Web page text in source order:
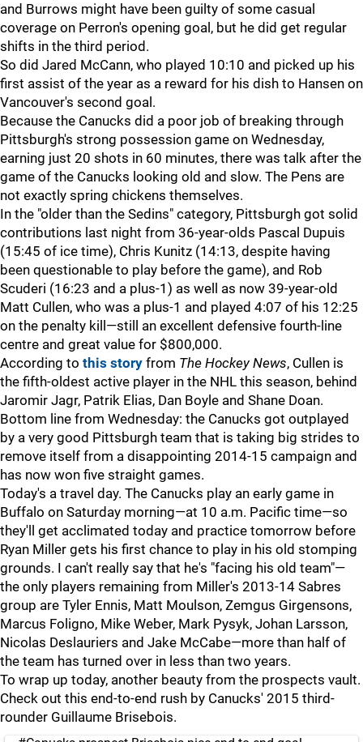
and Burrows might have been guilty of some casual
coverage on Perron's opening goal, but he did get regular
shifts in the third period.
So did Jared McCann, who played 10:10 and picked up his
first assist of the year as a reward for his dish to Hansen on
Vancouver's second goal.
Because the Canucks did a poor job of breaking through
Pittsburgh's strong possession game on Wednesday,
earning just 20 shots in 60 minutes, there was talk after the
game of the Canucks looking old and slow. The Pens are
not exactly spring chickens themselves.
In the "older than the Sedins" category, Pittsburgh got solid
contributions last night from 36-year-olds Pascal Dupuis
(15:45 of ice time), Chris Kunitz (14:13, despite having
been questionable to play before the game), and Rob
Scuderi (16:23 and a plus-1) as well as now 39-year-old
Matt Cullen, who was a plus-1 and played 4:07 of his 12:25
on the penalty kill—still an excellent defensive fourth-line
centre and great value for $800,000.
According to this story from The Hockey News, Cullen is
the fifth-oldest active player in the NHL this season, behind
Jaromir Jagr, Patrik Elias, Dan Boyle and Shane Doan.
Bottom line from Wednesday: the Canucks got outplayed
by a very good Pittsburgh team that is taking big strides to
remove itself from a disappointing 2014-15 campaign and
has now won five straight games.
Today's a travel day. The Canucks play an early game in
Buffalo on Saturday morning—at 10 a.m. Pacific time—so
they'll get acclimated today and practice tomorrow before
Ryan Miller gets his first chance to play in his old stomping
grounds. I can't really say that he's "facing his old team"—
the only players remaining from Miller's 2013-14 Sabres
group are Tyler Ennis, Matt Moulson, Zemgus Girgensons,
Marcus Foligno, Mike Weber, Mark Pysyk, Johan Larsson,
Nicolas Deslauriers and Jake McCabe—more than half of
the team has turned over in less than two years.
To wrap up today, another beauty from the prospects vault.
Check out this end-to-end rush by Canucks' 2015 third-
rounder Guillaume Brisebois.